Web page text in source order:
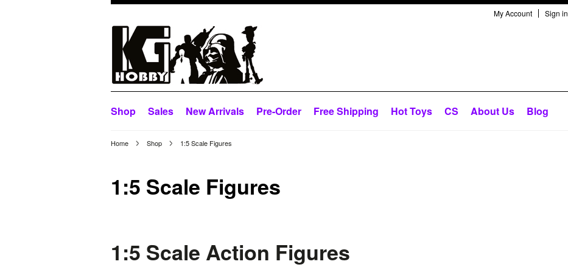
My Account Sign in
Shop Sales New Arrivals Pre-Order Free Shipping Hot Toys CS About Us Blog
Home Shop 1:5 Scale Figures
1:5 Scale Figures
1:5 Scale Action Figures